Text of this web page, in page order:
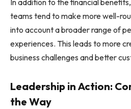
In addition to the financial
teams tend to make more well-
into account a broader range of
experiences. This leads to more
business challenges and better
Leadership in Action:
the Way